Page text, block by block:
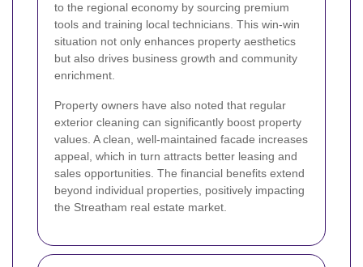
to the regional economy by sourcing premium
tools and training local technicians. This win-win
situation not only enhances property aesthetics
but also drives business growth and community
enrichment.
Property owners have also noted that regular
exterior cleaning can significantly boost property
values. A clean, well-maintained facade increases
appeal, which in turn attracts better leasing and
sales opportunities. The financial benefits extend
beyond individual properties, positively impacting
the Streatham real estate market.